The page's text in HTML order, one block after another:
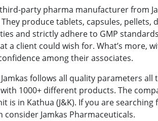
party pharma manufacturer from
produce tablets, capsules, pellets,
and strictly adhere to GMP
a client could wish for. What’s more,
among their associates.
Jamkas follows all quality parameters
1000+ different products. The
in Kathua (J&K). If you are searching
Jamkas Pharmaceuticals.